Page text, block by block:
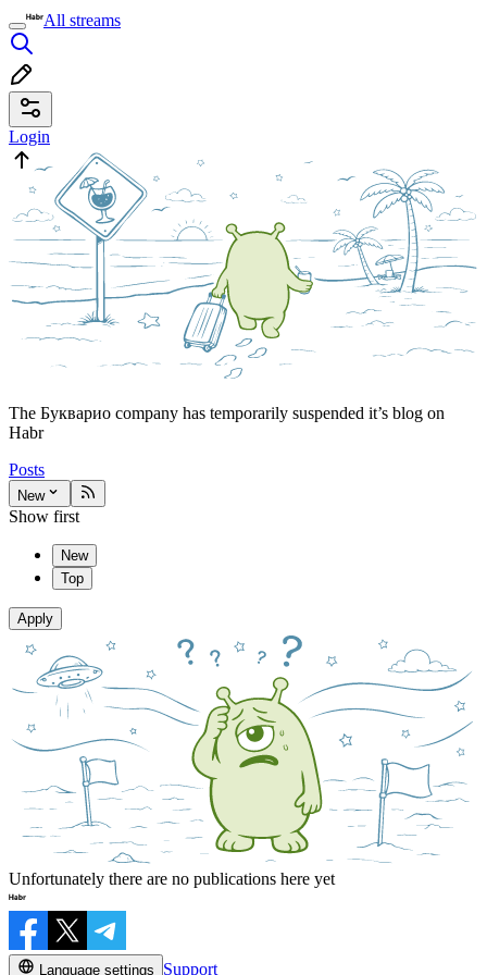
All streams
Login
The Букварио company has temporarily suspended it’s blog on
Habr
Posts
New
Show first
New
Top
Apply
Unfortunately there are no publications here yet
Language settings Support